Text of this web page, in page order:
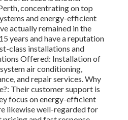
concentrating on top
and energy-efficient
actually remained in the
years and have a reputation
class installations and
Offered: Installation of
air conditioning,
and repair services. Why
Their customer support is
focus on energy-efficient
likewise well-regarded for